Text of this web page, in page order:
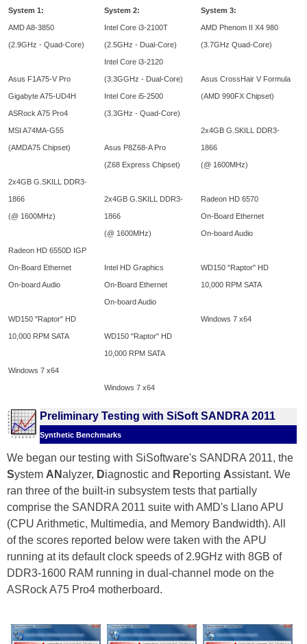
System 1:
AMD A8-3850
(2.9GHz - Quad-Core)
Asus F1A75-V Pro
Gigabyte A75-UD4H
ASRock A75 Pro4
MSI A74MA-G55
(AMDA75 Chipset)
2x4GB G.SKILL DDR3-
1866
(@ 1600MHz)
Radeon HD 6550D IGP
On-Board Ethernet
On-board Audio
WD150 "Raptor" HD
10,000 RPM SATA
Windows 7 x64
System 2:
Intel Core i3-2100T
(2.5GHz - Dual-Core)
Intel Core i3-2120
(3.3GGHz - Dual-Core)
Intel Core i5-2500
(3.3GHz - Quad-Core)
Asus P8Z68-A Pro
(Z68 Express Chipset)
2x4GB G.SKILL DDR3-
1866
(@ 1600MHz)
Intel HD Graphics
On-Board Ethernet
On-board Audio
WD150 "Raptor" HD
10,000 RPM SATA
Windows 7 x64
System 3:
AMD Phenom II X4 980
(3.7GHz Quad-Core)
Asus CrossHair V Formula
(AMD 990FX Chipset)
2x4GB G.SKILL DDR3-
1866
(@ 1600MHz)
Radeon HD 6570
On-Board Ethernet
On-board Audio
WD150 "Raptor" HD
10,000 RPM SATA
Windows 7 x64
Preliminary Testing with SiSoft SANDRA 2011
Synthetic Benchmarks
We began our testing with SiSoftware's SANDRA 2011, the
System ANalyzer, Diagnostic and Reporting Assistant. We
ran three of the built-in subsystem tests that partially
comprise the SANDRA 2011 suite with AMD's Llano APU
(CPU Arithmetic, Multimedia, and Memory Bandwidth). All
of the scores reported below were taken with the APU
running at its default clock speeds of 2.9GHz with 8GB of
DDR3-1600 RAM running in dual-channel mode on the
ASRock A75 Pro4 motherboard.